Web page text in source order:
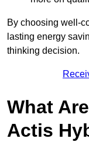
By choosing well-
lasting energy
thinking decision.
What
Actis